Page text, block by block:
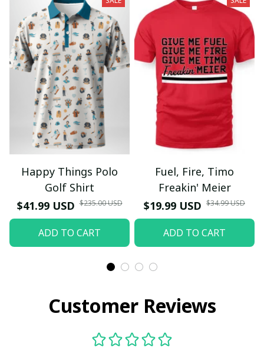
Happy Things Polo
Golf Shirt
$41.99 USD $235.00 USD
ADD TO CART
Fuel, Fire, Timo
Freakin' Meier
$19.99 USD $34.99 USD
ADD TO CART
Customer Reviews